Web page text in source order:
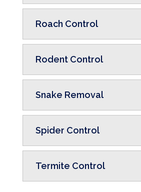
Roach Control
Rodent Control
Snake Removal
Spider Control
Termite Control